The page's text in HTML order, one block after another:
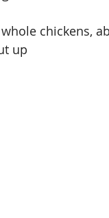
chickens,
up